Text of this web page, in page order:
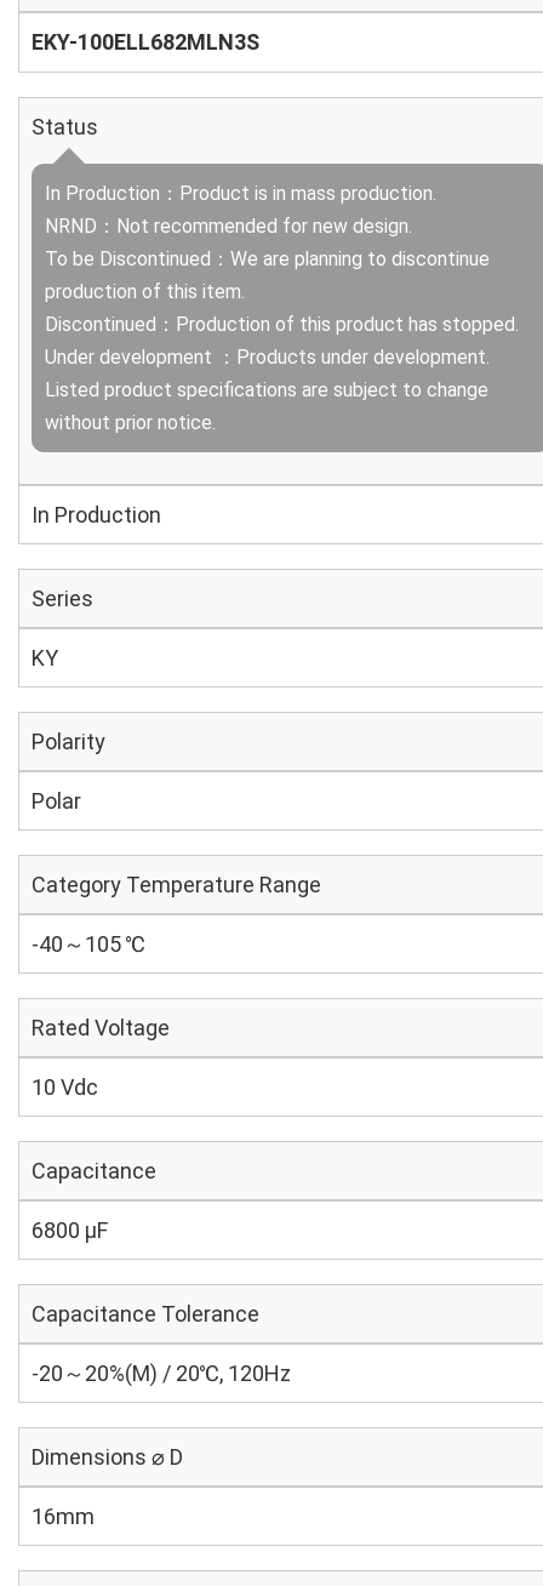
EKY-100ELL682MLN3S
Status
In Production：Product is in mass production.
NRND：Not recommended for new design.
To be Discontinued：We are planning to discontinue
production of this item.
Discontinued：Production of this product has stopped.
Under development ：Products under development.
Listed product specifications are subject to change
without prior notice.
In Production
Series
KY
Polarity
Polar
Category Temperature Range
-40～105 ℃
Rated Voltage
10 Vdc
Capacitance
6800 µF
Capacitance Tolerance
-20～20%(M) / 20℃, 120Hz
Dimensions ⌀ D
16mm